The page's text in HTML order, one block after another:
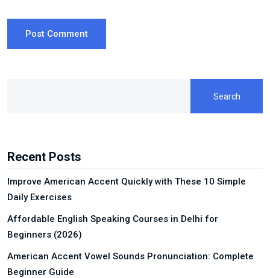
Post Comment
Search
Recent Posts
Improve American Accent Quickly with These 10 Simple
Daily Exercises
Affordable English Speaking Courses in Delhi for
Beginners (2026)
American Accent Vowel Sounds Pronunciation: Complete
Beginner Guide